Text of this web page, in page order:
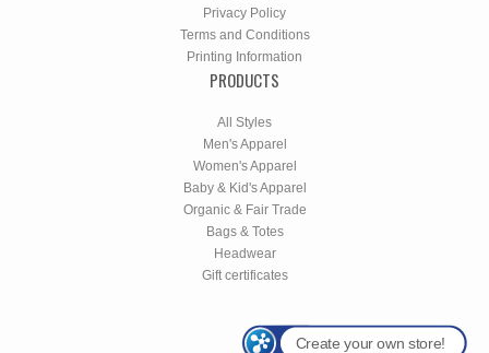
Privacy Policy
Terms and Conditions
Printing Information
PRODUCTS
All Styles
Men's Apparel
Women's Apparel
Baby & Kid's Apparel
Organic & Fair Trade
Bags & Totes
Headwear
Gift certificates
Create your own store!